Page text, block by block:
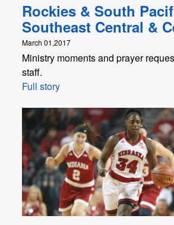
Rockies & South
Southeast Central &
March 01,2017
Ministry moments and prayer
staff.
Full story